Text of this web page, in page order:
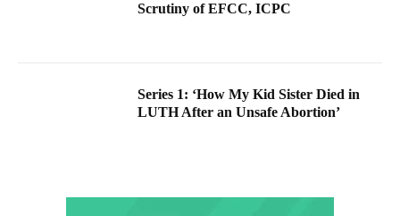
Scrutiny of EFCC, ICPC
Series 1: ‘How My Kid Sister Died in
LUTH After an Unsafe Abortion’